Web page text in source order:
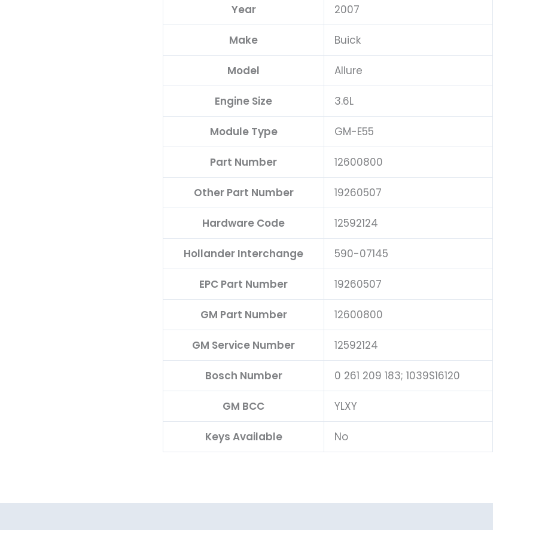
Year 2007
Make Buick
Model Allure
Engine Size 3.6L
Module Type GM-E55
Part Number 12600800
Other Part Number 19260507
Hardware Code 12592124
Hollander Interchange 590-07145
EPC Part Number 19260507
GM Part Number 12600800
GM Service Number 12592124
Bosch Number 0 261 209 183; 1039S16120
GM BCC YLXY
Keys Available No